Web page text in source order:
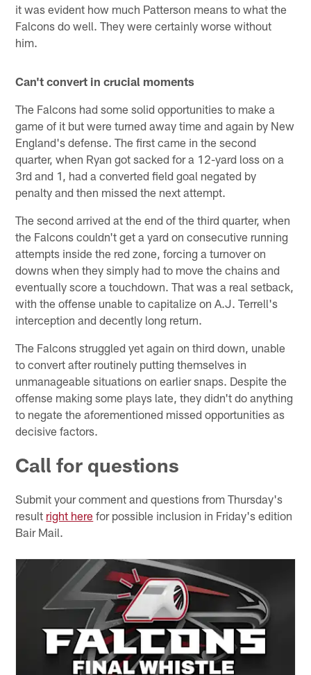
it was evident how much Patterson means to what the
Falcons do well. They were certainly worse without
him.
Can't convert in crucial moments
The Falcons had some solid opportunities to make a
game of it but were turned away time and again by New
England's defense. The first came in the second
quarter, when Ryan got sacked for a 12-yard loss on a
3rd and 1, had a converted field goal negated by
penalty and then missed the next attempt.
The second arrived at the end of the third quarter, when
the Falcons couldn't get a yard on consecutive running
attempts inside the red zone, forcing a turnover on
downs when they simply had to move the chains and
eventually score a touchdown. That was a real setback,
with the offense unable to capitalize on A.J. Terrell's
interception and decently long return.
The Falcons struggled yet again on third down, unable
to convert after routinely putting themselves in
unmanageable situations on earlier snaps. Despite the
offense making some plays late, they didn't do anything
to negate the aforementioned missed opportunities as
decisive factors.
Call for questions
Submit your comment and questions from Thursday's
result right here for possible inclusion in Friday's edition
Bair Mail.